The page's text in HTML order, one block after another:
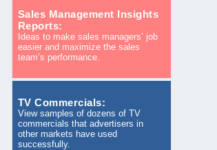
Sales Management Insights
Reports:
Ideas to make sales managers’ job
easier and maximize the sales
team’s performance.
TV Commercials:
View samples of dozens of TV
commercials that advertisers in
other markets have used
successfully.